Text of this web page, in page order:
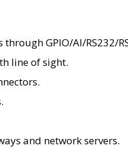
GPIO/AI/RS232/
line of sight.
and network servers.